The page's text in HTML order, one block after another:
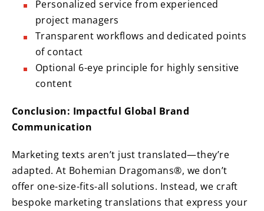
Personalized service from experienced
project managers
Transparent workflows and dedicated points
of contact
Optional 6-eye principle for highly sensitive
content
Conclusion: Impactful Global Brand
Communication
Marketing texts aren’t just translated—they’re
adapted. At Bohemian Dragomans®, we don’t
offer one-size-fits-all solutions. Instead, we craft
bespoke marketing translations that express your